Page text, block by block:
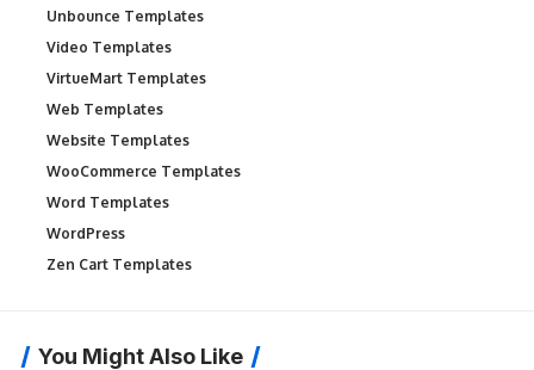
Unbounce Templates
Video Templates
VirtueMart Templates
Web Templates
Website Templates
WooCommerce Templates
Word Templates
WordPress
Zen Cart Templates
You Might Also Like